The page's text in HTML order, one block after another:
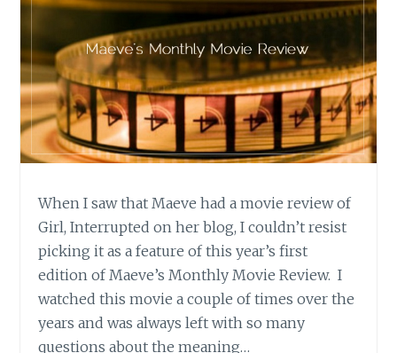
When I saw that Maeve had a movie review of
Girl, Interrupted on her blog, I couldn’t resist
picking it as a feature of this year’s first
edition of Maeve’s Monthly Movie Review. I
watched this movie a couple of times over the
years and was always left with so many
questions about the meaning…